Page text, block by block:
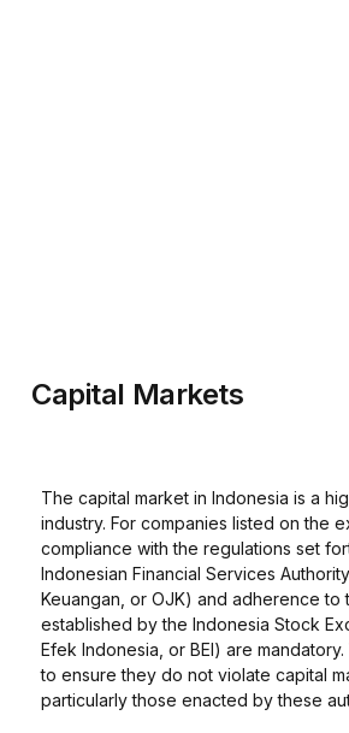
The capital market in Indonesia is a
industry. For companies listed on the
compliance with the regulations set
Indonesian Financial Services
Keuangan, or OJK) and adherence to
established by the Indonesia Stock
Efek Indonesia, or BEI) are
to ensure they do not violate capital
particularly those enacted by these
Capital Markets